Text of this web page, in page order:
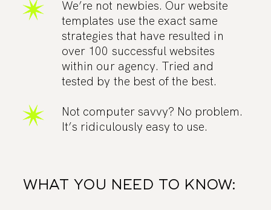
We’re not newbies. Our website
templates use the exact same
strategies that have resulted in
over 100 successful websites
within our agency. Tried and
tested by the best of the best.
Not computer savvy? No problem.
It’s ridiculously easy to use.
WHAT YOU NEED TO KNOW: